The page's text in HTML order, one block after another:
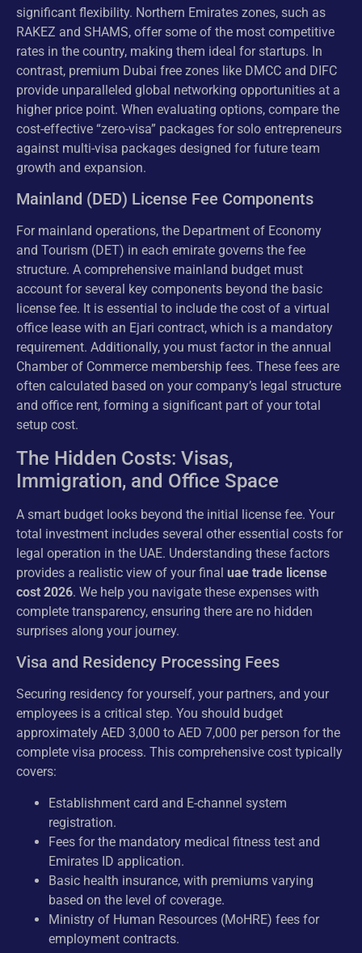
significant flexibility. Northern Emirates zones, such as
RAKEZ and SHAMS, offer some of the most competitive
rates in the country, making them ideal for startups. In
contrast, premium Dubai free zones like DMCC and DIFC
provide unparalleled global networking opportunities at a
higher price point. When evaluating options, compare the
cost-effective “zero-visa” packages for solo entrepreneurs
against multi-visa packages designed for future team
growth and expansion.
Mainland (DED) License Fee Components
For mainland operations, the Department of Economy
and Tourism (DET) in each emirate governs the fee
structure. A comprehensive mainland budget must
account for several key components beyond the basic
license fee. It is essential to include the cost of a virtual
office lease with an Ejari contract, which is a mandatory
requirement. Additionally, you must factor in the annual
Chamber of Commerce membership fees. These fees are
often calculated based on your company’s legal structure
and office rent, forming a significant part of your total
setup cost.
The Hidden Costs: Visas,
Immigration, and Office Space
A smart budget looks beyond the initial license fee. Your
total investment includes several other essential costs for
legal operation in the UAE. Understanding these factors
provides a realistic view of your final uae trade license
cost 2026. We help you navigate these expenses with
complete transparency, ensuring there are no hidden
surprises along your journey.
Visa and Residency Processing Fees
Securing residency for yourself, your partners, and your
employees is a critical step. You should budget
approximately AED 3,000 to AED 7,000 per person for the
complete visa process. This comprehensive cost typically
covers:
Establishment card and E-channel system
registration.
Fees for the mandatory medical fitness test and
Emirates ID application.
Basic health insurance, with premiums varying
based on the level of coverage.
Ministry of Human Resources (MoHRE) fees for
employment contracts.